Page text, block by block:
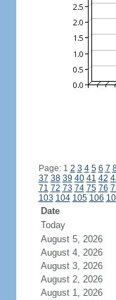
Page: 1 2 3 4 5 6 7
37 38 39 40 41 42
71 72 73 74 75 76
103 104 105 106
Date
Today
August 5, 2026
August 4, 2026
August 3, 2026
August 2, 2026
August 1, 2026